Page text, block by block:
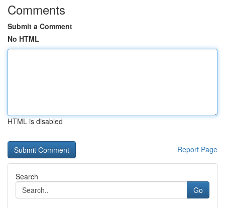
Comments
Submit a Comment
No HTML
HTML is disabled
Report Page
Search
Go